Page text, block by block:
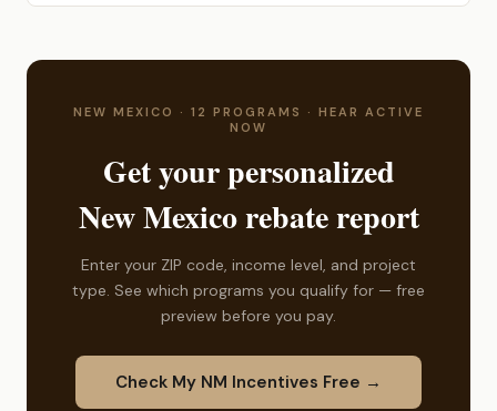
NEW MEXICO · 12 PROGRAMS · HEAR ACTIVE
NOW
Get your personalized
New Mexico rebate report
Enter your ZIP code, income level, and project
type. See which programs you qualify for — free
preview before you pay.
Check My NM Incentives Free →